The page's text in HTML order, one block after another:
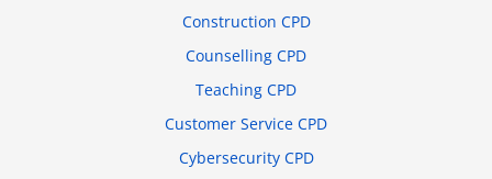
Construction CPD
Counselling CPD
Teaching CPD
Customer Service CPD
Cybersecurity CPD